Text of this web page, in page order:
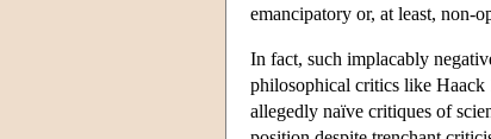
emancipatory or, at least, non-
In fact, such implacably
philosophical critics like Haack
allegedly naïve critiques of